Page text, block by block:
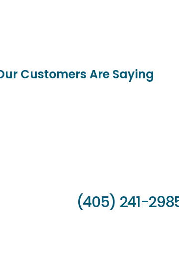
Customers Are Saying
(405) 241-